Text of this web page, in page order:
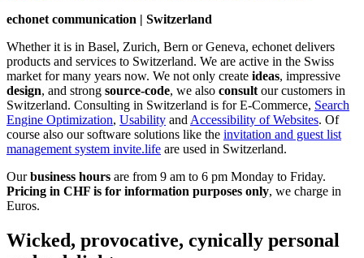
echonet communication | Switzerland
Whether it is in Basel, Zurich, Bern or Geneva, echonet delivers
products and services to Switzerland. We are active in the Swiss
market for many years now. We not only create ideas, impressive
design, and strong source-code, we also consult our customers in
Switzerland. Consulting in Switzerland is for E-Commerce, Search
Engine Optimization, Usability and Accessibility of Websites. Of
course also our software solutions like the invitation and guest list
management system invite.life are used in Switzerland.
Ourbusiness hours are from 9 am to 6 pm Monday to Friday.
Pricing in CHF is for information purposes only, we charge in
Euros.
Wicked, provocative, cynically personal